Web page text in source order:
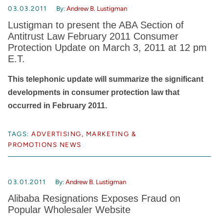
03.03.2011 By:Andrew B. Lustigman
Lustigman to present the ABA Section of
Antitrust Law February 2011 Consumer
Protection Update on March 3, 2011 at 12 pm
E.T.
This telephonic update will summarize the significant
developments in consumer protection law that
occurred in February 2011.
TAGS: ADVERTISING, MARKETING &
PROMOTIONS NEWS
03.01.2011 By:Andrew B. Lustigman
Alibaba Resignations Exposes Fraud on
Popular Wholesaler Website